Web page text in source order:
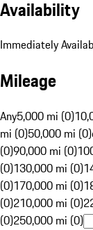
Availability
Immediately
Mileage
Any5,000 mi (0)
mi (0)50,000 mi (0)
(0)90,000 mi (0)
(0)130,000 mi (0)
(0)170,000 mi (0)
(0)210,000 mi (0)
(0)250,000 mi (0)